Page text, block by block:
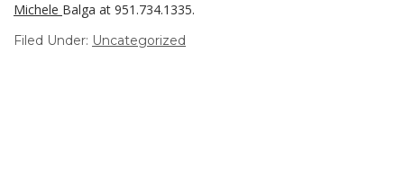
Michele Balga at 951.734.1335.
Filed Under: Uncategorized